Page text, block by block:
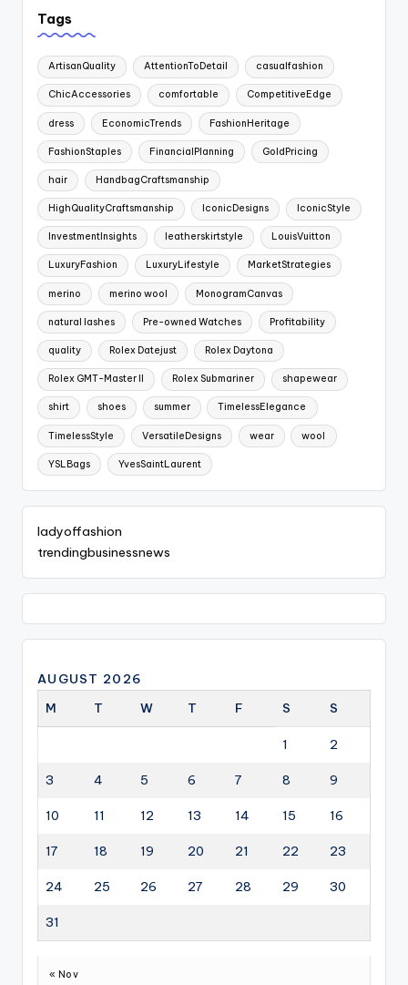
Tags
ArtisanQuality AttentionToDetail casualfashion
ChicAccessories comfortable CompetitiveEdge
dress EconomicTrends FashionHeritage
FashionStaples FinancialPlanning GoldPricing
hair HandbagCraftsmanship
HighQualityCraftsmanship IconicDesigns IconicStyle
InvestmentInsights leatherskirtstyle LouisVuitton
LuxuryFashion LuxuryLifestyle MarketStrategies
merino merino wool MonogramCanvas
natural lashes Pre-owned Watches Profitability
quality Rolex Datejust Rolex Daytona
Rolex GMT-Master II Rolex Submariner shapewear
shirt shoes summer TimelessElegance
TimelessStyle VersatileDesigns wear wool
YSLBags YvesSaintLaurent
ladyoffashion
trendingbusinessnews
AUGUST 2026
M
T W T F S S
1 2
3 4 5 6 7 8 9
10 11 12 13 14 15 16
17 18 19 20 21 22 23
24 25 26 27 28 29 30
31
« Nov